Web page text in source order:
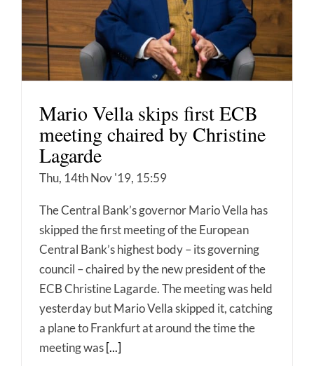
Mario Vella skips first ECB
meeting chaired by Christine
Lagarde
Thu, 14th Nov '19, 15:59
The Central Bank’s governor Mario Vella has
skipped the first meeting of the European
Central Bank’s highest body – its governing
council – chaired by the new president of the
ECB Christine Lagarde. The meeting was held
yesterday but Mario Vella skipped it, catching
a plane to Frankfurt at around the time the
meeting was [...]